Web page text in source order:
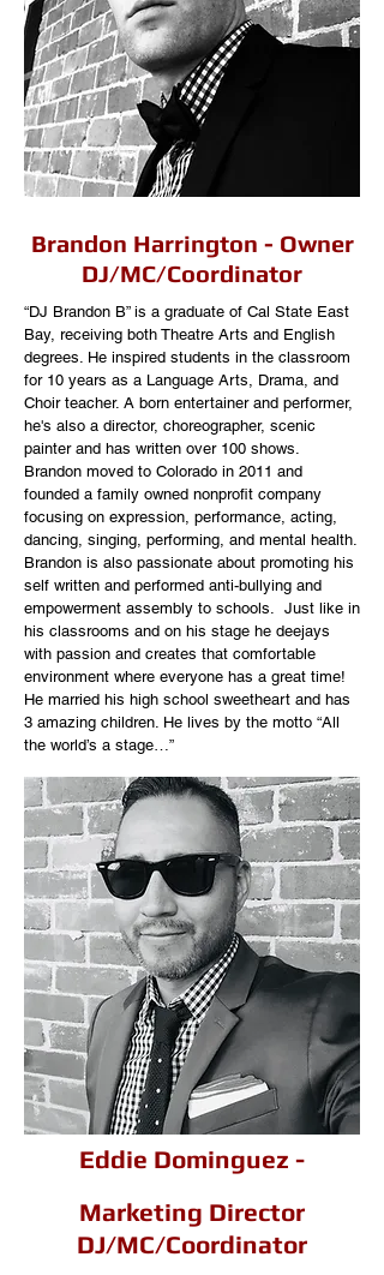
Brandon Harrington - Owner
DJ/MC/Coordinator
“DJ Brandon B” is a graduate of Cal State East
Bay, receiving both Theatre Arts and English
degrees. He inspired students in the classroom
for 10 years as a Language Arts, Drama, and
Choir teacher. A born entertainer and performer,
he's also a director, choreographer, scenic
painter and has written over 100 shows.
Brandon moved to Colorado in 2011 and
founded a family owned nonprofit company
focusing on expression, performance, acting,
dancing, singing, performing, and mental health.
Brandon is also passionate about promoting his
self written and performed anti-bullying and
empowerment assembly to schools. Just like in
his classrooms and on his stage he deejays
with passion and creates that comfortable
environment where everyone has a great time!
He married his high school sweetheart and has
3 amazing children. He lives by the motto “All
the world’s a stage…”
Eddie Dominguez -
Marketing Director
DJ/MC/Coordinator